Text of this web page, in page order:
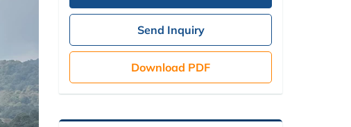
Send Inquiry
Download PDF